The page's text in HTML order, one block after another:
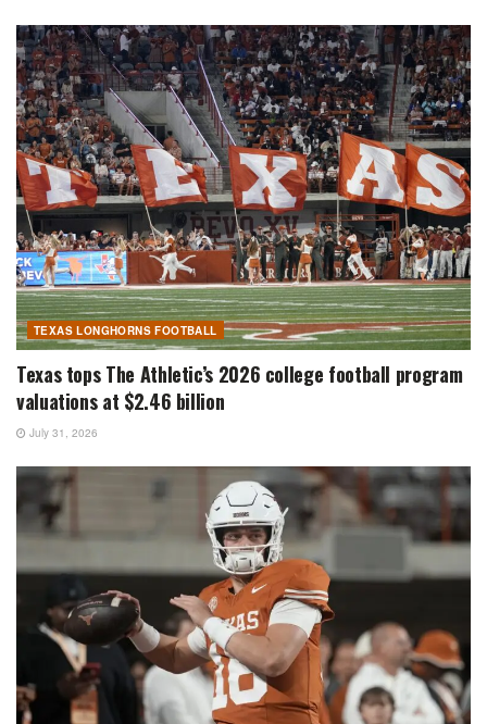
TEXAS LONGHORNS FOOTBALL
Texas tops The Athletic’s 2026 college football program
valuations at $2.46 billion
July 31, 2026